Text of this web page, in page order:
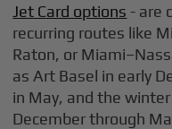
Jet Card options - are
recurring routes like
Raton, or
as Art Basel in early
in May, and the
December through